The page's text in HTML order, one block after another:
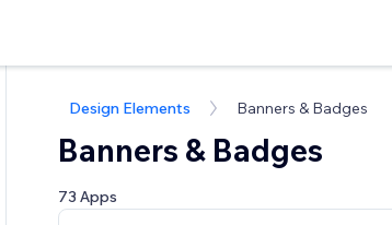
Design Elements Banners & Badges
Banners & Badges
73 Apps